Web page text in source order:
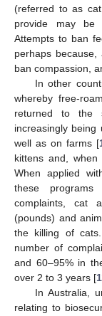
(referred to as
provide may be
Attempts to ban
perhaps
ban compassion,
In other
whereby free-
returned to the
increasingly
well as on farms [
kittens and,
When applied
these
complaints, cat
(pounds) and
the killing of
number of
and 60–95% in
over 2 to 3 years [
In Australia,
relating to